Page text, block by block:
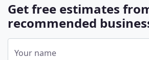
Get free estimates
recommended
Your name